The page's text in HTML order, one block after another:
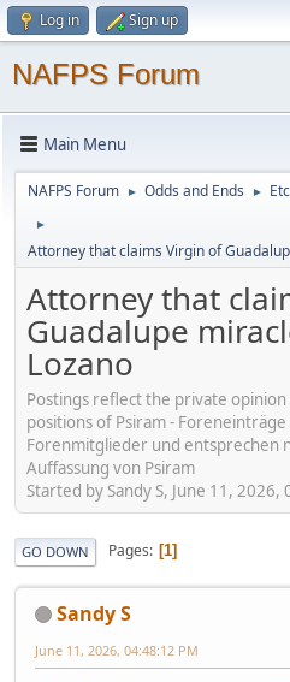
Log in Sign up
NAFPS Forum
Main Menu
NAFPS Forum ► Odds and Ends ►
►
Attorney that claims Virgin of
Attorney that
Guadalupe
Lozano
Postings reflect the private
positions of Psiram -
Forenmitglieder und entsprechen
Auffassung von Psiram
Started by Sandy S, June 11, 2026,
GO DOWN Pages 1
Sandy S
June 11, 2026, 04:48:12 PM